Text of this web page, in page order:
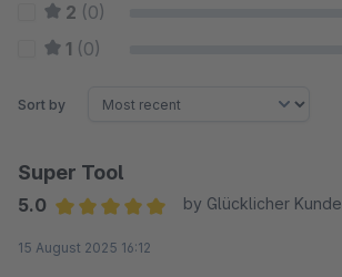
2 (0)
1 (0)
Sort by
Super Tool
5.0
by Glücklicher Kunde
15 August 2025 16:12